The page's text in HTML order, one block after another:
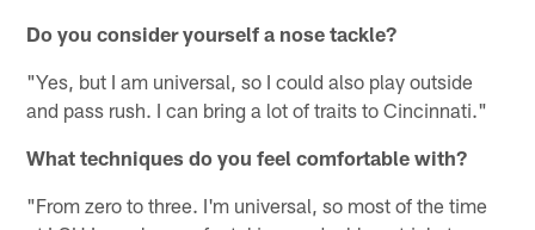
Do you consider yourself a nose tackle?
"Yes, but I am universal, so I could also play outside
and pass rush. I can bring a lot of traits to Cincinnati."
What techniques do you feel comfortable with?
"From zero to three. I'm universal, so most of the time